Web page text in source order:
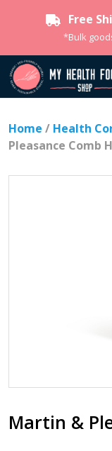
Free
*Bulk
Home / Health
Pleasance Comb
Martin &